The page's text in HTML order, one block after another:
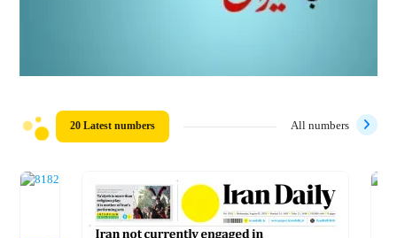
20 Latest numbers All numbers